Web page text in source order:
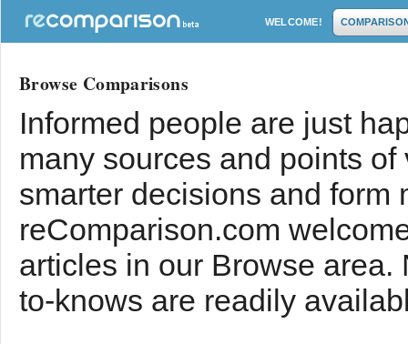
WELCOME!
Browse Comparisons
Informed people are just
many sources and points
smarter decisions and form
reComparison.com
articles in our Browse
to-knows are readily